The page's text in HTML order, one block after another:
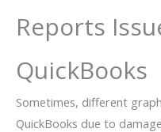
Reports
QuickBooks
Sometimes, different
QuickBooks due to